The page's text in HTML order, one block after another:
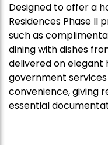
Designed to offer a
Residences Phase II
such as
dining with dishes
delivered on
government
convenience, giving
essential